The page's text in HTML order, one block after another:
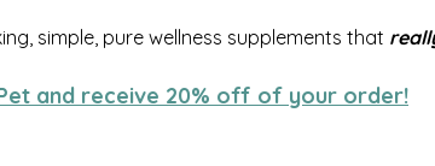
simple, pure wellness supplements that
and receive 20% off of your order!